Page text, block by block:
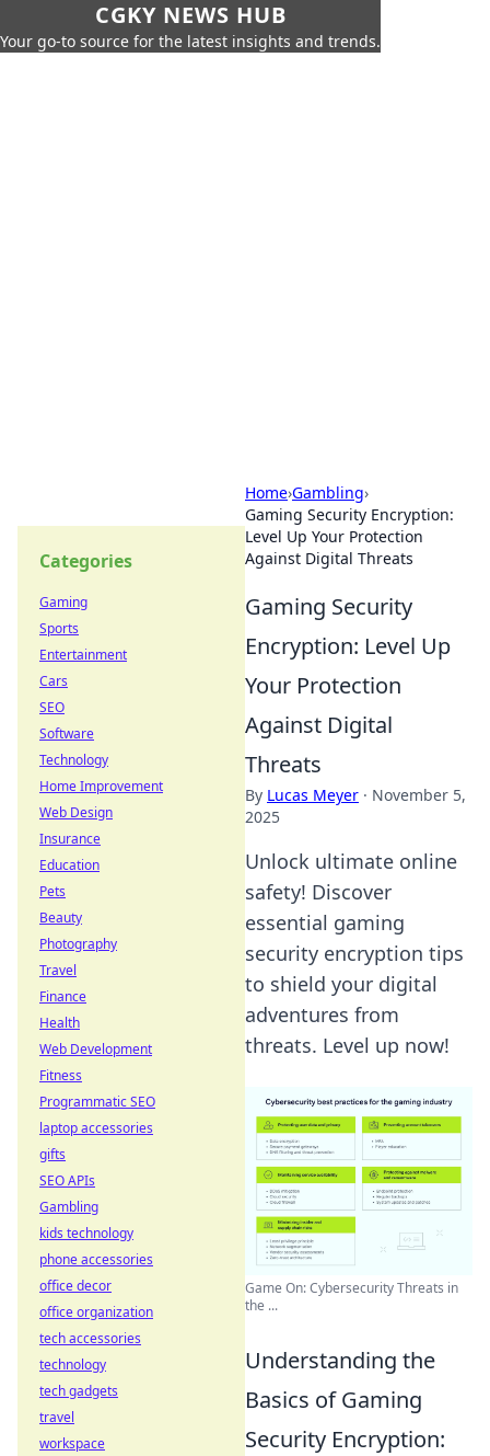
CGKY NEWS HUB
Your go-to source for the latest insights and trends.
Home›Gambling›
Gaming Security Encryption:
Level Up Your Protection
Against Digital Threats
Gaming Security
Encryption: Level Up
Your Protection
Against Digital
Threats
By Lucas Meyer · November 5,
2025
Unlock ultimate online
safety! Discover
essential gaming
security encryption tips
to shield your digital
adventures from
threats. Level up now!
Game On: Cybersecurity Threats in
the ...
Understanding the
Basics of Gaming
Security Encryption:
Categories
Gaming
Sports
Entertainment
Cars
SEO
Software
Technology
Home Improvement
Web Design
Insurance
Education
Pets
Beauty
Photography
Travel
Finance
Health
Web Development
Fitness
Programmatic SEO
laptop accessories
gifts
SEO APIs
Gambling
kids technology
phone accessories
office decor
office organization
tech accessories
technology
tech gadgets
travel
workspace